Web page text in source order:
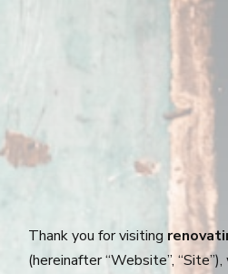
Thank you for visiting
(hereinafter “Website”,